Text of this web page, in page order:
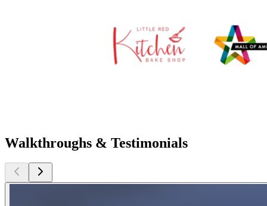
Walkthroughs & Testimonials